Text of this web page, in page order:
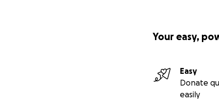
Your easy,
Easy
Donate
easily